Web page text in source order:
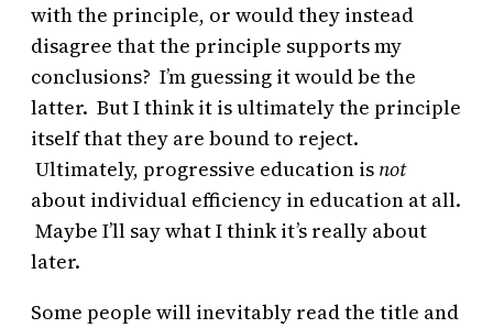
with the principle, or would they instead
disagree that the principle supports my
conclusions? I’m guessing it would be the
latter. But I think it is ultimately the principle
itself that they are bound to reject.
Ultimately, progressive education is not
about individual efficiency in education at all.
Maybe I’ll say what I think it’s really about
later.
Some people will inevitably read the title and